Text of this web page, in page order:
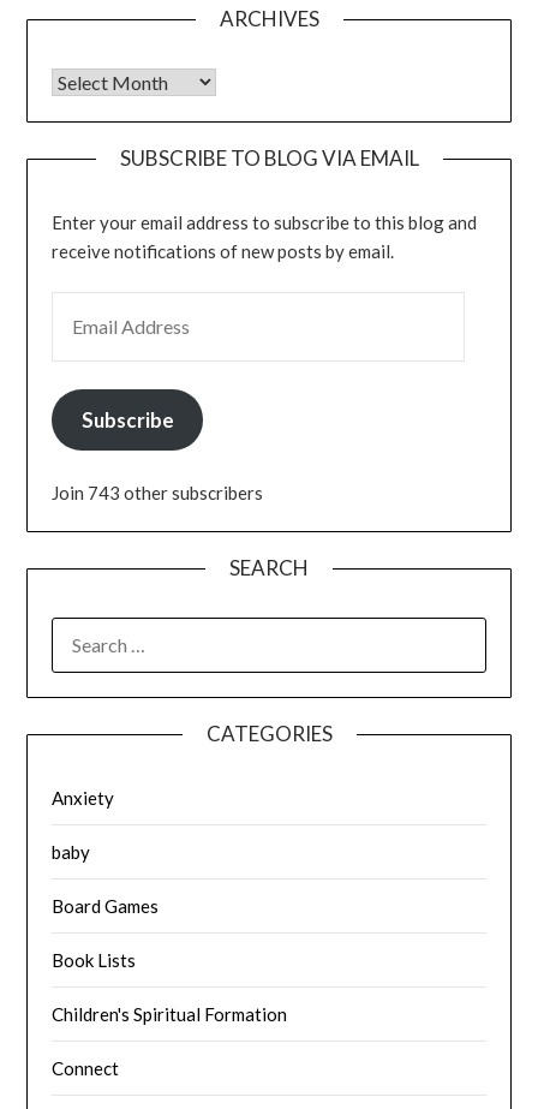
ARCHIVES
Archives
SUBSCRIBE TO BLOG VIA EMAIL
Enter your email address to subscribe to this blog and
receive notifications of new posts by email.
Subscribe
Join 743 other subscribers
SEARCH
FOR:
CATEGORIES
Anxiety
baby
Board Games
Book Lists
Children's Spiritual Formation
Connect